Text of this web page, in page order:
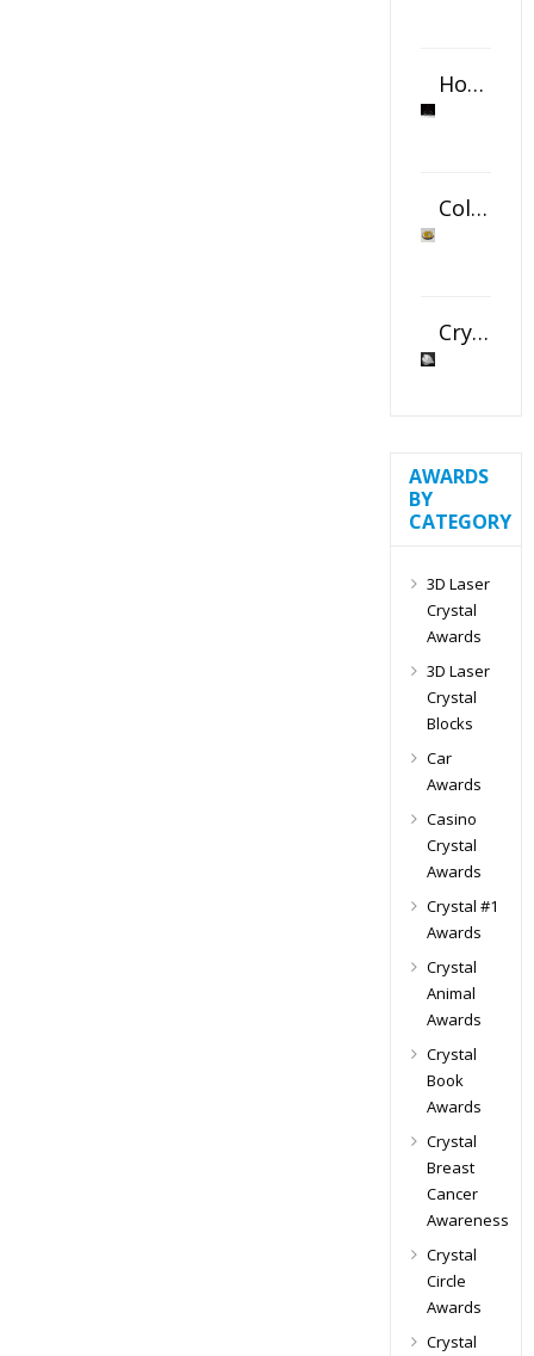
Horizontal Oval Crystal Ornament
Color Logo Printed Crystal Coaster
Crystal Slant Heart Paperweight
AWARDS
BY
CATEGORY
3D Laser
Crystal
Awards
3D Laser
Crystal
Blocks
Car
Awards
Casino
Crystal
Awards
Crystal #1
Awards
Crystal
Animal
Awards
Crystal
Book
Awards
Crystal
Breast
Cancer
Awareness
Crystal
Circle
Awards
Crystal